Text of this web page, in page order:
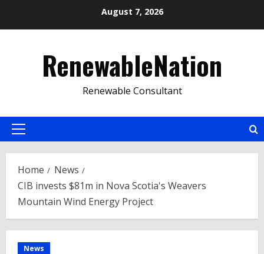
August 7, 2026
RenewableNation
Renewable Consultant
Primary
Home
News
CIB invests $81m in Nova Scotia's Weavers
Mountain Wind Energy Project
News